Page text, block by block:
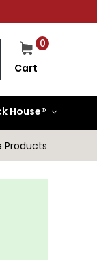
0
Cart
House®
Products